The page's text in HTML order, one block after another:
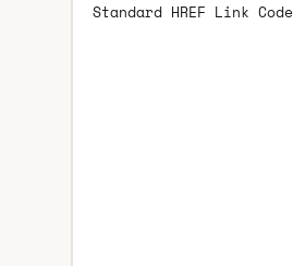
Standard HREF Link Code